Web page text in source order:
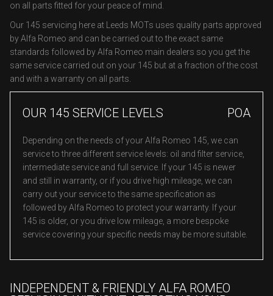
on all parts fitted for your peace of mind.
Our 145 servicing here at Leeds MOTs uses quality parts approved
by Alfa Romeo and can be carried out to the exact same
standards followed by Alfa Romeo main dealers so you get the
same service carried out on your 145 but at a fraction of the cost
and with a warranty on all parts.
OUR 145 SERVICE LEVELS POA
Depending on the needs of your Alfa Romeo 145, we can
service to three different service levels: oil and filter service,
intermediate service and full service. If your 145 is newer
and still in warranty, or if you drive high mileage, we can
carry out your service to the same specification as
followed by Alfa Romeo to protect your warranty. If your
145 is older, or you drive low mileage, a more bespoke
service covering your specific needs may be more suitable.
INDEPENDENT & FRIENDLY ALFA ROMEO